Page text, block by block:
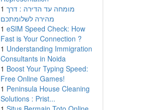
1 מומחה עד הדירה : דרך
מהירה לשלומתכם
1 eSIM Speed Check: How
Fast is Your Connection ?
1 Understanding Immigration
Consultants in Noida
1 Boost Your Typing Speed:
Free Online Games!
1 Peninsula House Cleaning
Solutions : Prist...